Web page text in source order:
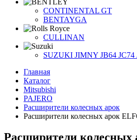
CONTINENTAL GT
BENTAYGA
CULLINAN
SUZUKI JIMNY JB64 JC74
Главная
Каталог
Mitsubishi
PAJERO
Расширители колесных арок
Расширители колесных арок
Расширители колесных